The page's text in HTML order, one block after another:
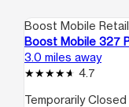
Boost Mobile
Boost Mobile 327
3.0 miles away
4.7
Temporarily